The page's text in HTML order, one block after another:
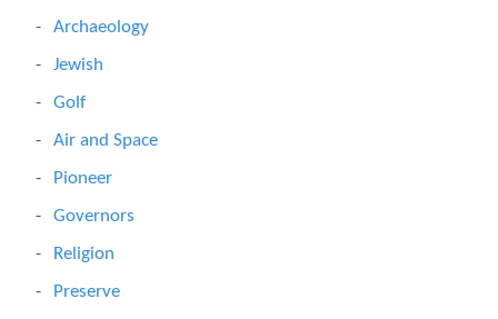
Archaeology
Jewish
Golf
Air and Space
Pioneer
Governors
Religion
Preserve